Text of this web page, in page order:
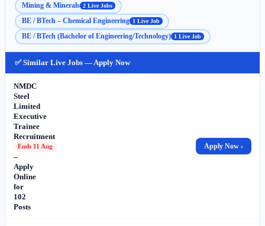
Mining & Minerals 2 Live Jobs
BE / BTech – Chemical Engineering 1 Live Job
BE / BTech (Bachelor of Engineering/Technology) 1 Live Job
✅ Similar Live Jobs — Apply Now
NMDC
Steel
Limited
Executive
Trainee
Recruitment
2026
–
Apply
Online
for
102
Posts
Ends 11 Aug Apply Now ›